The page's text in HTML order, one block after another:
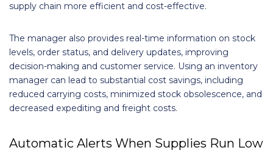
supply chain more efficient and cost-effective.
The manager also provides real-time information on stock
levels, order status, and delivery updates, improving
decision-making and customer service. Using an inventory
manager can lead to substantial cost savings, including
reduced carrying costs, minimized stock obsolescence, and
decreased expediting and freight costs.
Automatic Alerts When Supplies Run Low